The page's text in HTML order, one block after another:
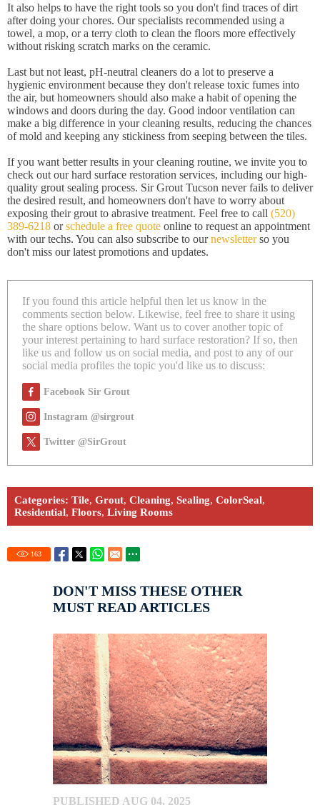
It also helps to have the right tools so you don't find traces of dirt
after doing your chores. Our specialists recommended using a
towel, a mop, or a terry cloth to clean the floors more effectively
without risking scratch marks on the ceramic.
Last but not least, pH-neutral cleaners do a lot to preserve a
hygienic environment because they don't release toxic fumes into
the air, but homeowners should also make a habit of opening the
windows and doors during the day. Good indoor ventilation can
make a big difference in your cleaning results, reducing the chances
of mold and keeping any stickiness from seeping between the tiles.
If you want better results in your cleaning routine, we invite you to
check out our hard surface restoration services, including our high-
quality grout sealing process. Sir Grout Tucson never fails to deliver
the desired result, and homeowners don't have to worry about
exposing their grout to abrasive treatment. Feel free to call (520)
389-6218 orschedule a free quote online to request an appointment
with our techs. You can also subscribe to ournewsletterso you
don't miss our latest promotions and updates.
If you found this article helpful then let us know in the
comments section below. Likewise, feel free to share it using
the share options below. Want us to cover another topic of
your interest pertaining to hard surface restoration? If so, then
like us and follow us on social media, and post to any of our
social media profiles the topic you'd like us to discuss:
Facebook Sir Grout
Instagram @sirgrout
Twitter @SirGrout
Categories: Tile, Grout, Cleaning, Sealing, ColorSeal,
Residential, Floors, Living Rooms
163
DON'T MISS THESE OTHER
MUST READ ARTICLES
PUBLISHED AUG 04, 2025